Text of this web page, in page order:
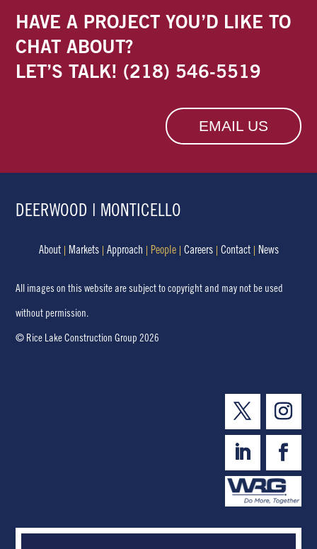
HAVE A PROJECT YOU’D LIKE TO
CHAT ABOUT?
LET’S TALK! (218) 546-5519
EMAIL US
DEERWOOD | MONTICELLO
About Markets Approach People Careers Contact News
All images on this website are subject to copyright and may not be used
without permission.
© Rice Lake Construction Group 2026